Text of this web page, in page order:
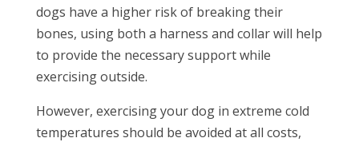
dogs have a higher risk of breaking their
bones, using both a harness and collar will help
to provide the necessary support while
exercising outside.
However, exercising your dog in extreme cold
temperatures should be avoided at all costs,